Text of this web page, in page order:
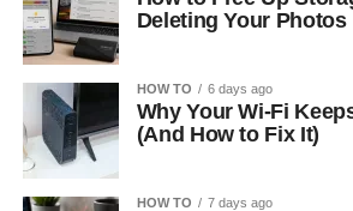
Deleting Your Photos
HOW TO 6 days ago
Why Your Wi-Fi
(And How to Fix It)
HOW TO 7 days ago